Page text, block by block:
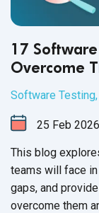
17
Overcome
Software Testing,
25 Feb 2026
This blog
teams will face
gaps, and
overcome them